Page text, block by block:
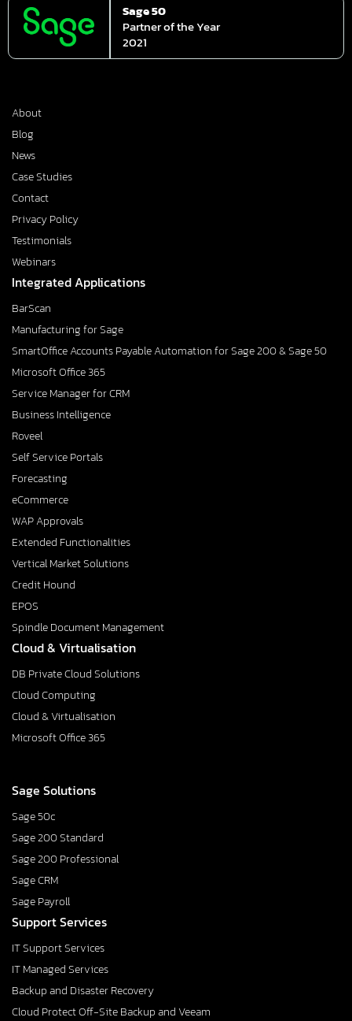
Sage 50
Partner of the Year
2021
About
Blog
News
Case Studies
Contact
Privacy Policy
Testimonials
Webinars
Integrated Applications
BarScan
Manufacturing for Sage
SmartOffice Accounts Payable Automation for Sage 200 & Sage 50
Microsoft Office 365
Service Manager for CRM
Business Intelligence
Roveel
Self Service Portals
Forecasting
eCommerce
WAP Approvals
Extended Functionalities
Vertical Market Solutions
Credit Hound
EPOS
Spindle Document Management
Cloud & Virtualisation
DB Private Cloud Solutions
Cloud Computing
Cloud & Virtualisation
Microsoft Office 365
Sage Solutions
Sage 50c
Sage 200 Standard
Sage 200 Professional
Sage CRM
Sage Payroll
Support Services
IT Support Services
IT Managed Services
Backup and Disaster Recovery
Cloud Protect Off-Site Backup and Veeam